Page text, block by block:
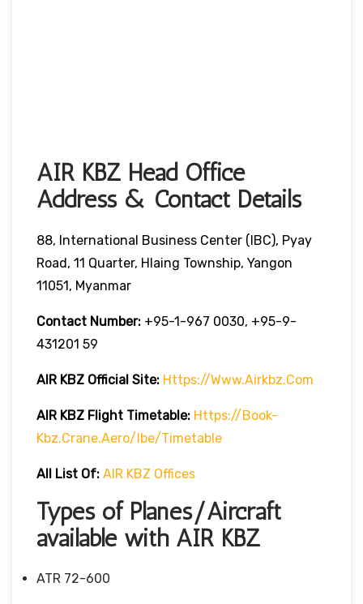
AIR KBZ Head Office
Address & Contact Details
88, International Business Center (IBC), Pyay
Road, 11 Quarter, Hlaing Township, Yangon
11051, Myanmar
Contact Number: +95-1-967 0030, +95-9-
431201 59
AIR KBZ Official Site: Https://www.airkbz.com
AIR KBZ Flight Timetable: Https://book-
Kbz.crane.aero/ibe/timetable
All List Of: AIR KBZ Offices
Types of Planes/Aircraft
available with AIR KBZ
ATR 72-600